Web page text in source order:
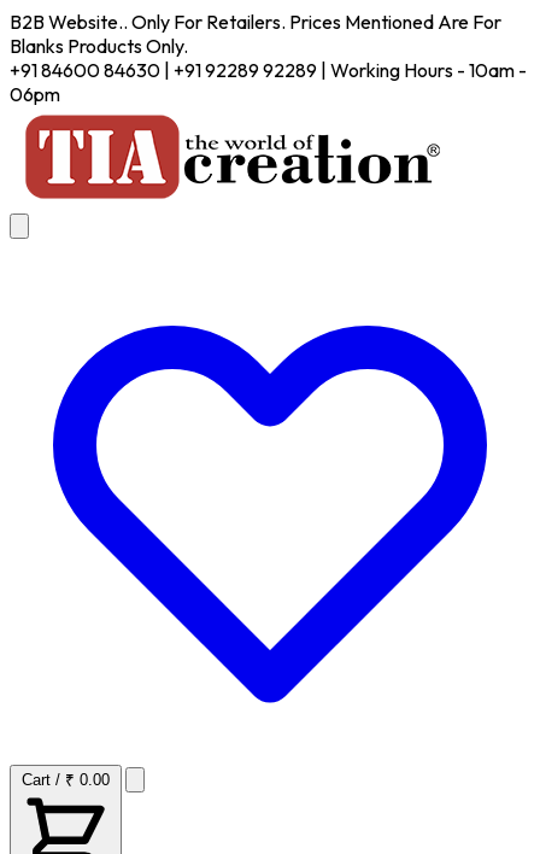
B2B Website.. Only For Retailers. Prices Mentioned Are For
Blanks Products Only.
+91 84600 84630 | +91 92289 92289 | Working Hours - 10am -
06pm
Cart / ₹ 0.00